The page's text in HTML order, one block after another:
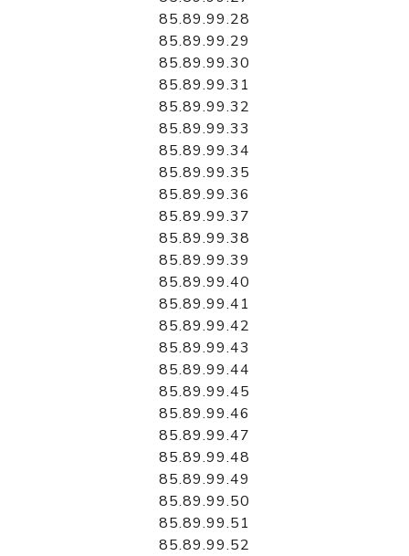
85.89.99.28
85.89.99.29
85.89.99.30
85.89.99.31
85.89.99.32
85.89.99.33
85.89.99.34
85.89.99.35
85.89.99.36
85.89.99.37
85.89.99.38
85.89.99.39
85.89.99.40
85.89.99.41
85.89.99.42
85.89.99.43
85.89.99.44
85.89.99.45
85.89.99.46
85.89.99.47
85.89.99.48
85.89.99.49
85.89.99.50
85.89.99.51
85.89.99.52